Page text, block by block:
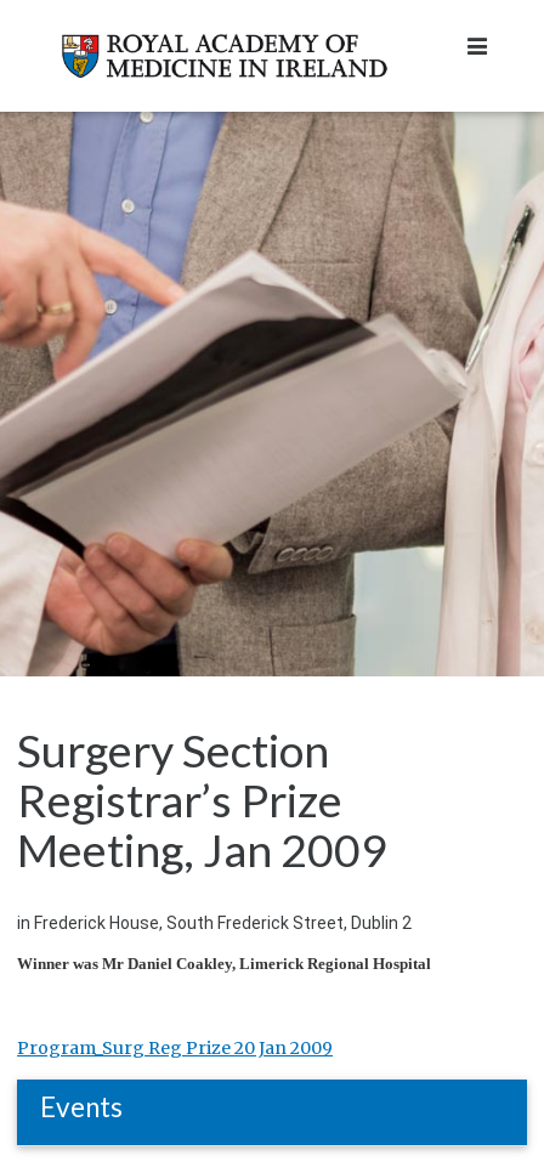
Surgery Section
Registrar’s Prize
Meeting, Jan 2009
in Frederick House, South Frederick Street, Dublin 2
Winner was Mr Daniel Coakley, Limerick Regional Hospital
Program_Surg Reg Prize 20 Jan 2009
Events